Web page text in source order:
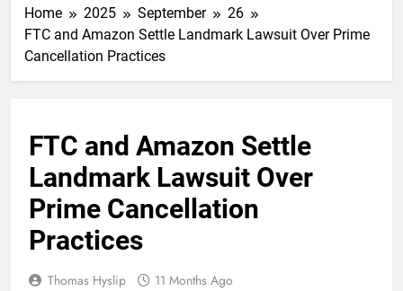
Home 2025 September
26
FTC and Amazon Settle Landmark Lawsuit Over Prime
Cancellation Practices
FTC and Amazon Settle
Landmark Lawsuit Over
Prime Cancellation
Practices
Thomas Hyslip 11 Months Ago